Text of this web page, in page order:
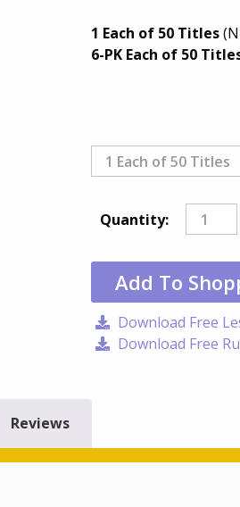
1 Each of 50 Titles
6-PK Each of 50
Quantity:
Add To
Download Free
Download Free
Reviews